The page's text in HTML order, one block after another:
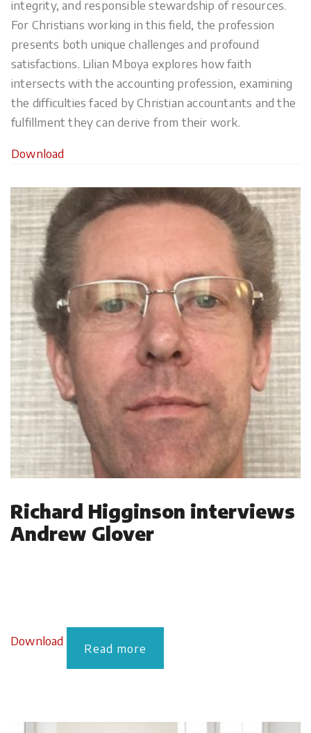
integrity, and responsible stewardship of resources.
For Christians working in this field, the profession
presents both unique challenges and profound
satisfactions. Lilian Mboya explores how faith
intersects with the accounting profession, examining
the difficulties faced by Christian accountants and the
fulfillment they can derive from their work.
Download
Richard Higginson interviews
Andrew Glover
Download Read more